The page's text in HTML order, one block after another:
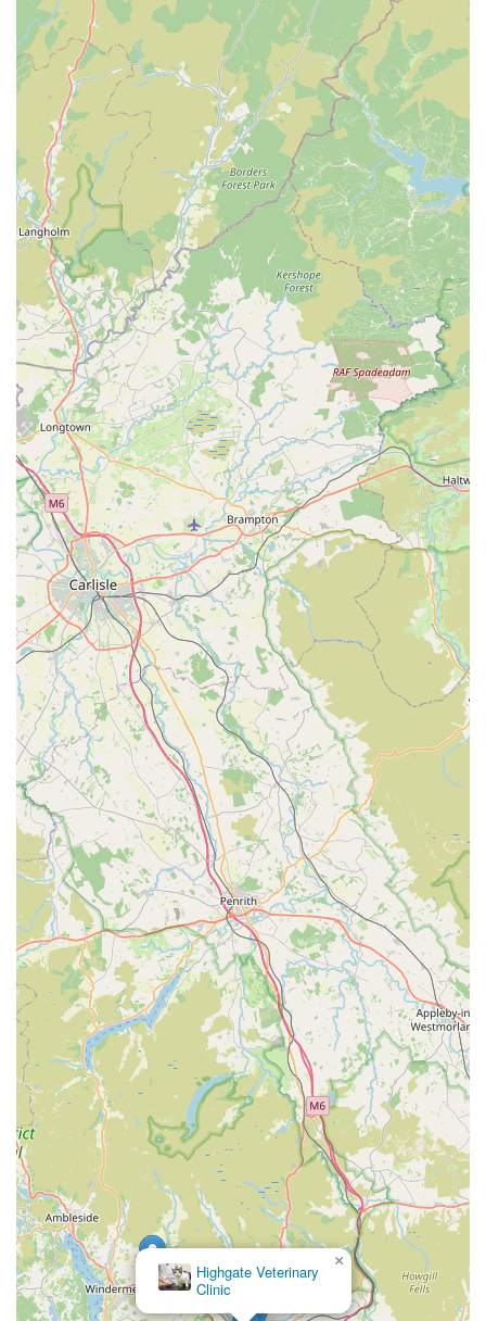
Highgate Veterinary
Clinic
×